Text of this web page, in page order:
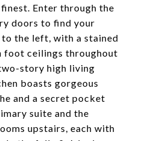
Enter through the
doors to find your
the left, with a stained
foot ceilings throughout
story high living
boasts gorgeous
and a secret pocket
suite and the
upstairs, each with